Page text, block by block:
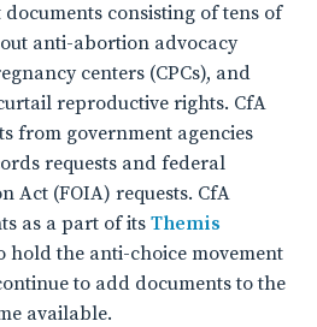
consisting of tens of
anti-abortion advocacy
centers (CPCs), and
reproductive rights. CfA
from government agencies
requests and federal
Act (FOIA) requests. CfA
as a part of its Themis
hold the anti-choice movement
to add documents to the
available.